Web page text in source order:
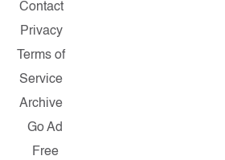
Contact
Privacy
Terms of
Service
Archive
Go Ad
Free